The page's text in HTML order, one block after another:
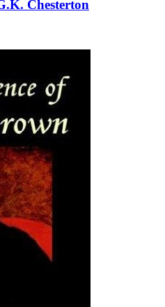
Chesterton